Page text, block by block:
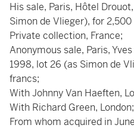
His sale, Paris, Hôtel
Simon de Vlieger), for
Private collection, France;
Anonymous sale, Paris,
1998, lot 26 (as Simon de
francs;
With Johnny Van Haeften,
With Richard Green, London;
From whom acquired in